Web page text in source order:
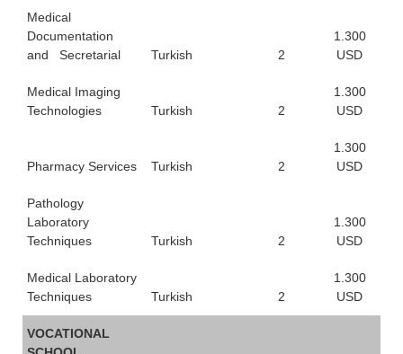
Medical
Documentation
and Secretarial
Turkish 2
1.300
USD
Medical Imaging
Technologies
Turkish 2
1.300
USD
Pharmacy Services Turkish 2
1.300
USD
Pathology
Laboratory
Techniques
Turkish 2
1.300
USD
Medical Laboratory
Techniques
Turkish 2
1.300
USD
VOCATIONAL